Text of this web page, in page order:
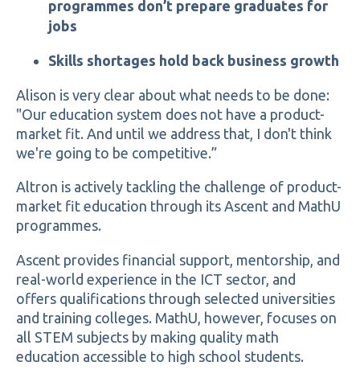
programmes don’t prepare graduates for
jobs
Skills shortages hold back business growth
Alison is very clear about what needs to be done:
"Our education system does not have a product-
market fit. And until we address that, I don't think
we're going to be competitive.”
Altron is actively tackling the challenge of product-
market fit education through its Ascent and MathU
programmes.
Ascent provides financial support, mentorship, and
real-world experience in the ICT sector, and
offers qualifications through selected universities
and training colleges. MathU, however, focuses on
all STEM subjects by making quality math
education accessible to high school students.